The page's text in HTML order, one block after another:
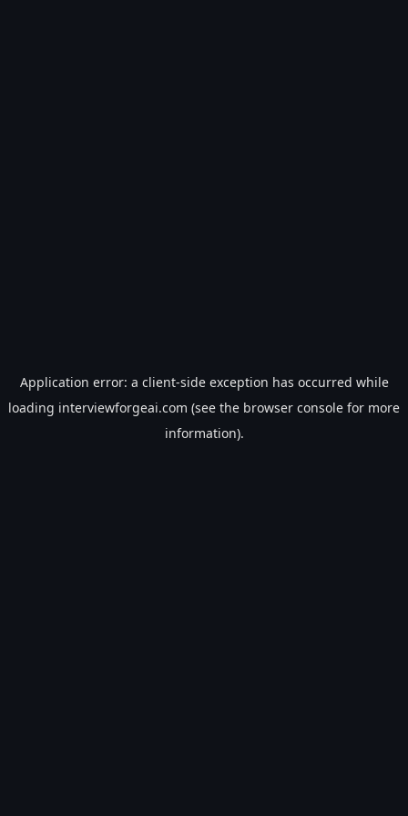
Application error: a client-side exception has occurred while
loading interviewforgeai.com (see the browser console for more
information).